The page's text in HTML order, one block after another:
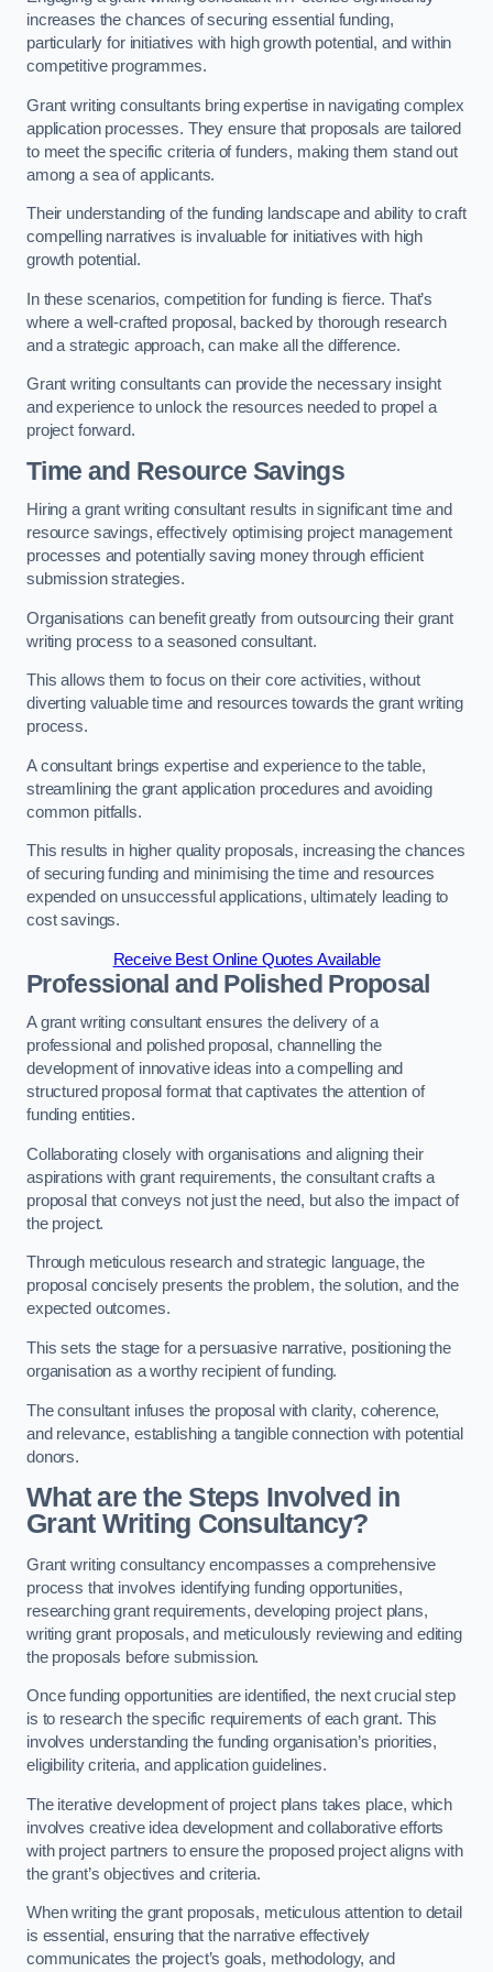
increases the chances of securing essential funding,
particularly for initiatives with high growth potential, and within
competitive programmes.
Grant writing consultants bring expertise in navigating complex
application processes. They ensure that proposals are tailored
to meet the specific criteria of funders, making them stand out
among a sea of applicants.
Their understanding of the funding landscape and ability to craft
compelling narratives is invaluable for initiatives with high
growth potential.
In these scenarios, competition for funding is fierce. That’s
where a well-crafted proposal, backed by thorough research
and a strategic approach, can make all the difference.
Grant writing consultants can provide the necessary insight
and experience to unlock the resources needed to propel a
project forward.
Time and Resource Savings
Hiring a grant writing consultant results in significant time and
resource savings, effectively optimising project management
processes and potentially saving money through efficient
submission strategies.
Organisations can benefit greatly from outsourcing their grant
writing process to a seasoned consultant.
This allows them to focus on their core activities, without
diverting valuable time and resources towards the grant writing
process.
A consultant brings expertise and experience to the table,
streamlining the grant application procedures and avoiding
common pitfalls.
This results in higher quality proposals, increasing the chances
of securing funding and minimising the time and resources
expended on unsuccessful applications, ultimately leading to
cost savings.
Receive Best Online Quotes Available
Professional and Polished Proposal
A grant writing consultant ensures the delivery of a
professional and polished proposal, channelling the
development of innovative ideas into a compelling and
structured proposal format that captivates the attention of
funding entities.
Collaborating closely with organisations and aligning their
aspirations with grant requirements, the consultant crafts a
proposal that conveys not just the need, but also the impact of
the project.
Through meticulous research and strategic language, the
proposal concisely presents the problem, the solution, and the
expected outcomes.
This sets the stage for a persuasive narrative, positioning the
organisation as a worthy recipient of funding.
The consultant infuses the proposal with clarity, coherence,
and relevance, establishing a tangible connection with potential
donors.
What are the Steps Involved in
Grant Writing Consultancy?
Grant writing consultancy encompasses a comprehensive
process that involves identifying funding opportunities,
researching grant requirements, developing project plans,
writing grant proposals, and meticulously reviewing and editing
the proposals before submission.
Once funding opportunities are identified, the next crucial step
is to research the specific requirements of each grant. This
involves understanding the funding organisation’s priorities,
eligibility criteria, and application guidelines.
The iterative development of project plans takes place, which
involves creative idea development and collaborative efforts
with project partners to ensure the proposed project aligns with
the grant’s objectives and criteria.
When writing the grant proposals, meticulous attention to detail
is essential, ensuring that the narrative effectively
communicates the project’s goals, methodology, and